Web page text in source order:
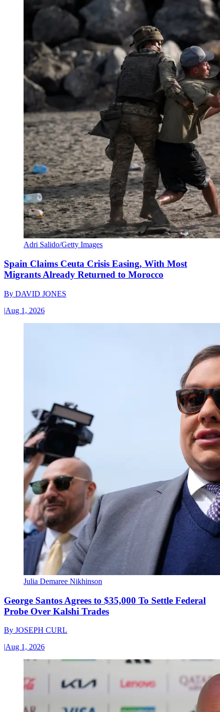
Adri Salido/Getty Images
Spain Claims Ceuta Crisis Easing, With Most
Migrants Already Returned to Morocco
By DAVID JONES
|Aug 1, 2026
Julia Demaree Nikhinson
George Santos Agrees to $35,000 To Settle Federal
Probe Over Kalshi Trades
By JOSEPH CURL
|Aug 1, 2026